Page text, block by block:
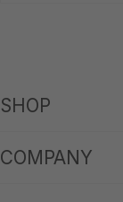
SHOP
COMPANY